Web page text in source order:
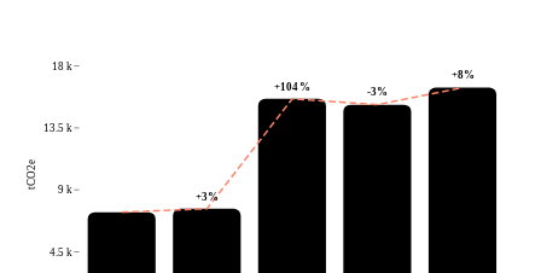
4.5 k
9 k
13.5 k
18 k
tCO2e
+3%
+104% -3%
+8%